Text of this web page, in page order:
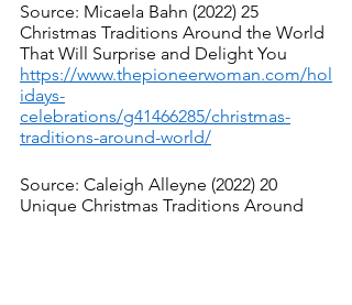
Source: Micaela Bahn (2022) 25
Christmas Traditions Around the World
That Will Surprise and Delight You
https://www.thepioneerwoman.com/hol
idays-
celebrations/g41466285/christmas-
traditions-around-world/
Source: Caleigh Alleyne (2022) 20
Unique Christmas Traditions Around